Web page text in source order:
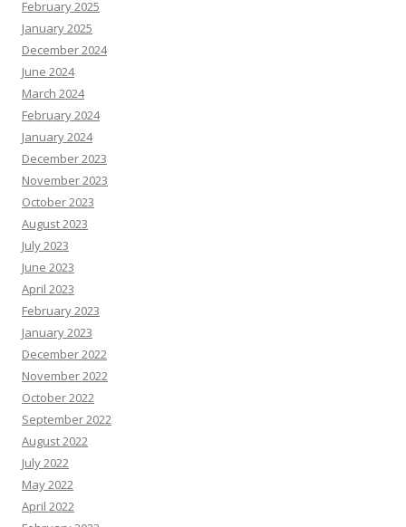
February 2025
January 2025
December 2024
June 2024
March 2024
February 2024
January 2024
December 2023
November 2023
October 2023
August 2023
July 2023
June 2023
April 2023
February 2023
January 2023
December 2022
November 2022
October 2022
September 2022
August 2022
July 2022
May 2022
April 2022